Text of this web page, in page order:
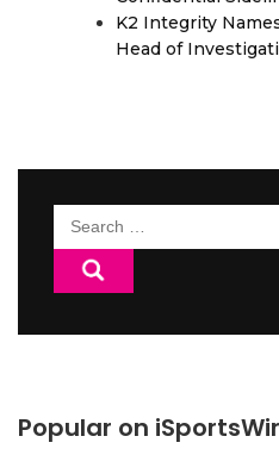
K2 Integrity
Head of
Search
for:
Popular on